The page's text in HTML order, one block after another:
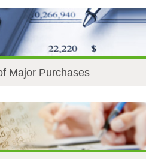
Major Purchases